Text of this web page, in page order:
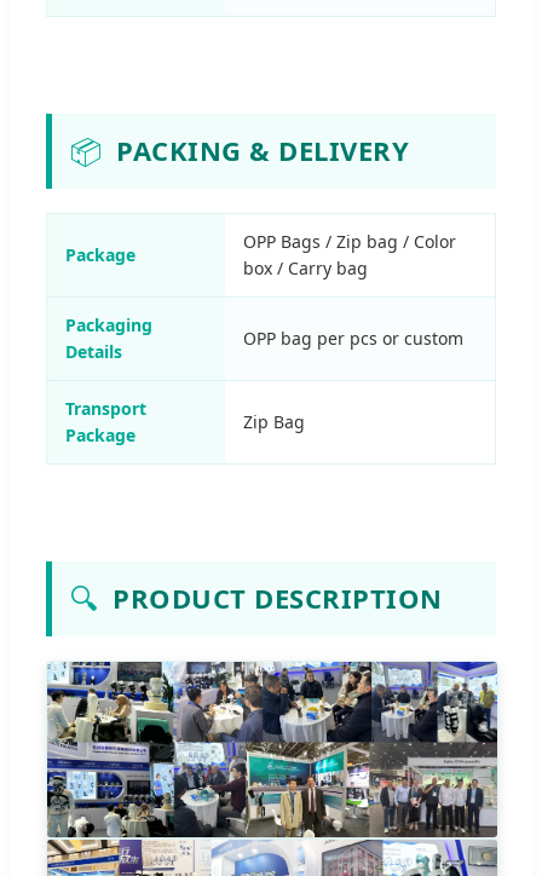
📦 PACKING & DELIVERY
Package
OPP Bags / Zip bag / Color
box / Carry bag
Packaging
Details
OPP bag per pcs or custom
Transport
Package
Zip Bag
🔍 PRODUCT DESCRIPTION